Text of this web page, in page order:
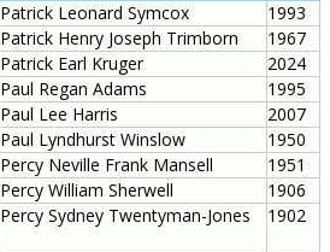
Patrick Leonard Symcox
1993
Patrick Henry Joseph Trimborn
1967
Patrick Earl Kruger
2024
Paul Regan Adams
1995
Paul Lee Harris
2007
Paul Lyndhurst Winslow
1950
Percy Neville Frank Mansell
1951
Percy William Sherwell
1906
Percy Sydney Twentyman-Jones 1902